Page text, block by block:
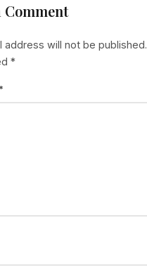
Comment
address will not be published.
*
*